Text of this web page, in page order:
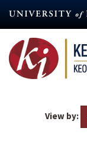
content
View by: